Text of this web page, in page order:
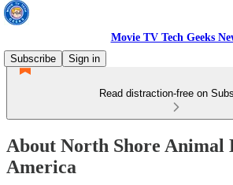
Movie TV Tech Geeks
Subscribe
Sign in
Read distraction-free on
About North Shore Animal
America